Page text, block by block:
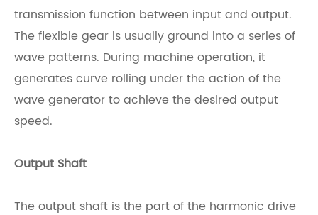
transmission function between input and output.
The flexible gear is usually ground into a series of
wave patterns. During machine operation, it
generates curve rolling under the action of the
wave generator to achieve the desired output
speed.
Output Shaft
The output shaft is the part of the harmonic drive